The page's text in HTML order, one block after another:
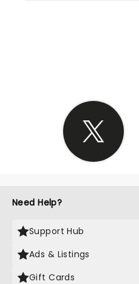
Need Help?
Support Hub
Ads & Listings
Gift Cards